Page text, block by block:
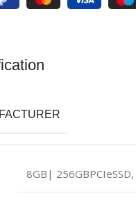
8GB| 256GBPCIeSSD,